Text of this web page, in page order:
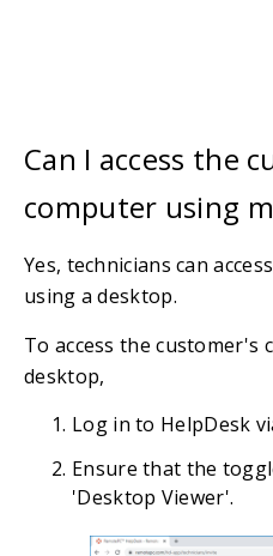
Can I access the
computer using
Yes, technicians can
using a desktop.
To access the customer's
desktop,
Log in to HelpDesk
Ensure that the
'Desktop Viewer'.